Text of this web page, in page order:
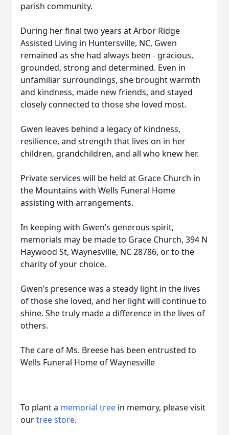
parish community.
During her final two years at Arbor Ridge
Assisted Living in Huntersville, NC, Gwen
remained as she had always been - gracious,
grounded, strong and determined. Even in
unfamiliar surroundings, she brought warmth
and kindness, made new friends, and stayed
closely connected to those she loved most.
Gwen leaves behind a legacy of kindness,
resilience, and strength that lives on in her
children, grandchildren, and all who knew her.
Private services will be held at Grace Church in
the Mountains with Wells Funeral Home
assisting with arrangements.
In keeping with Gwen’s generous spirit,
memorials may be made to Grace Church, 394 N
Haywood St, Waynesville, NC 28786, or to the
charity of your choice.
Gwen’s presence was a steady light in the lives
of those she loved, and her light will continue to
shine. She truly made a difference in the lives of
others.
The care of Ms. Breese has been entrusted to
Wells Funeral Home of Waynesville
To plant a memorial tree in memory, please visit
ourtree store.